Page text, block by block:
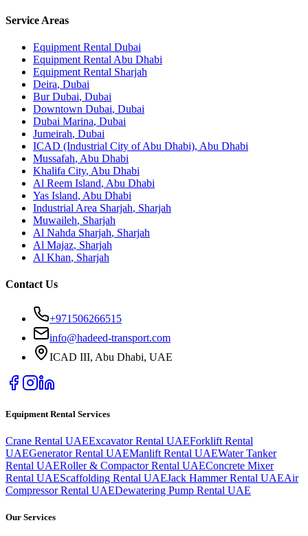
Service Areas
Equipment Rental Dubai
Equipment Rental Abu Dhabi
Equipment Rental Sharjah
Deira, Dubai
Bur Dubai, Dubai
Downtown Dubai, Dubai
Dubai Marina, Dubai
Jumeirah, Dubai
ICAD (Industrial City of Abu Dhabi), Abu Dhabi
Mussafah, Abu Dhabi
Khalifa City, Abu Dhabi
Al Reem Island, Abu Dhabi
Yas Island, Abu Dhabi
Industrial Area Sharjah, Sharjah
Muwaileh, Sharjah
Al Nahda Sharjah, Sharjah
Al Majaz, Sharjah
Al Khan, Sharjah
Contact Us
+971506266515
info@hadeed-transport.com
ICAD III, Abu Dhabi, UAE
Equipment Rental Services
Crane Rental UAEExcavator Rental UAEForklift Rental
UAEGenerator Rental UAEManlift Rental UAEWater Tanker
Rental UAERoller & Compactor Rental UAEConcrete Mixer
Rental UAEScaffolding Rental UAEJack Hammer Rental UAEAir
Compressor Rental UAEDewatering Pump Rental UAE
Our Services